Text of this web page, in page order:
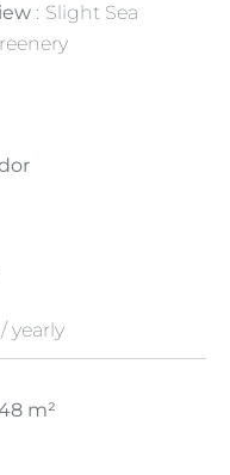
Slight Sea
yearly
m²